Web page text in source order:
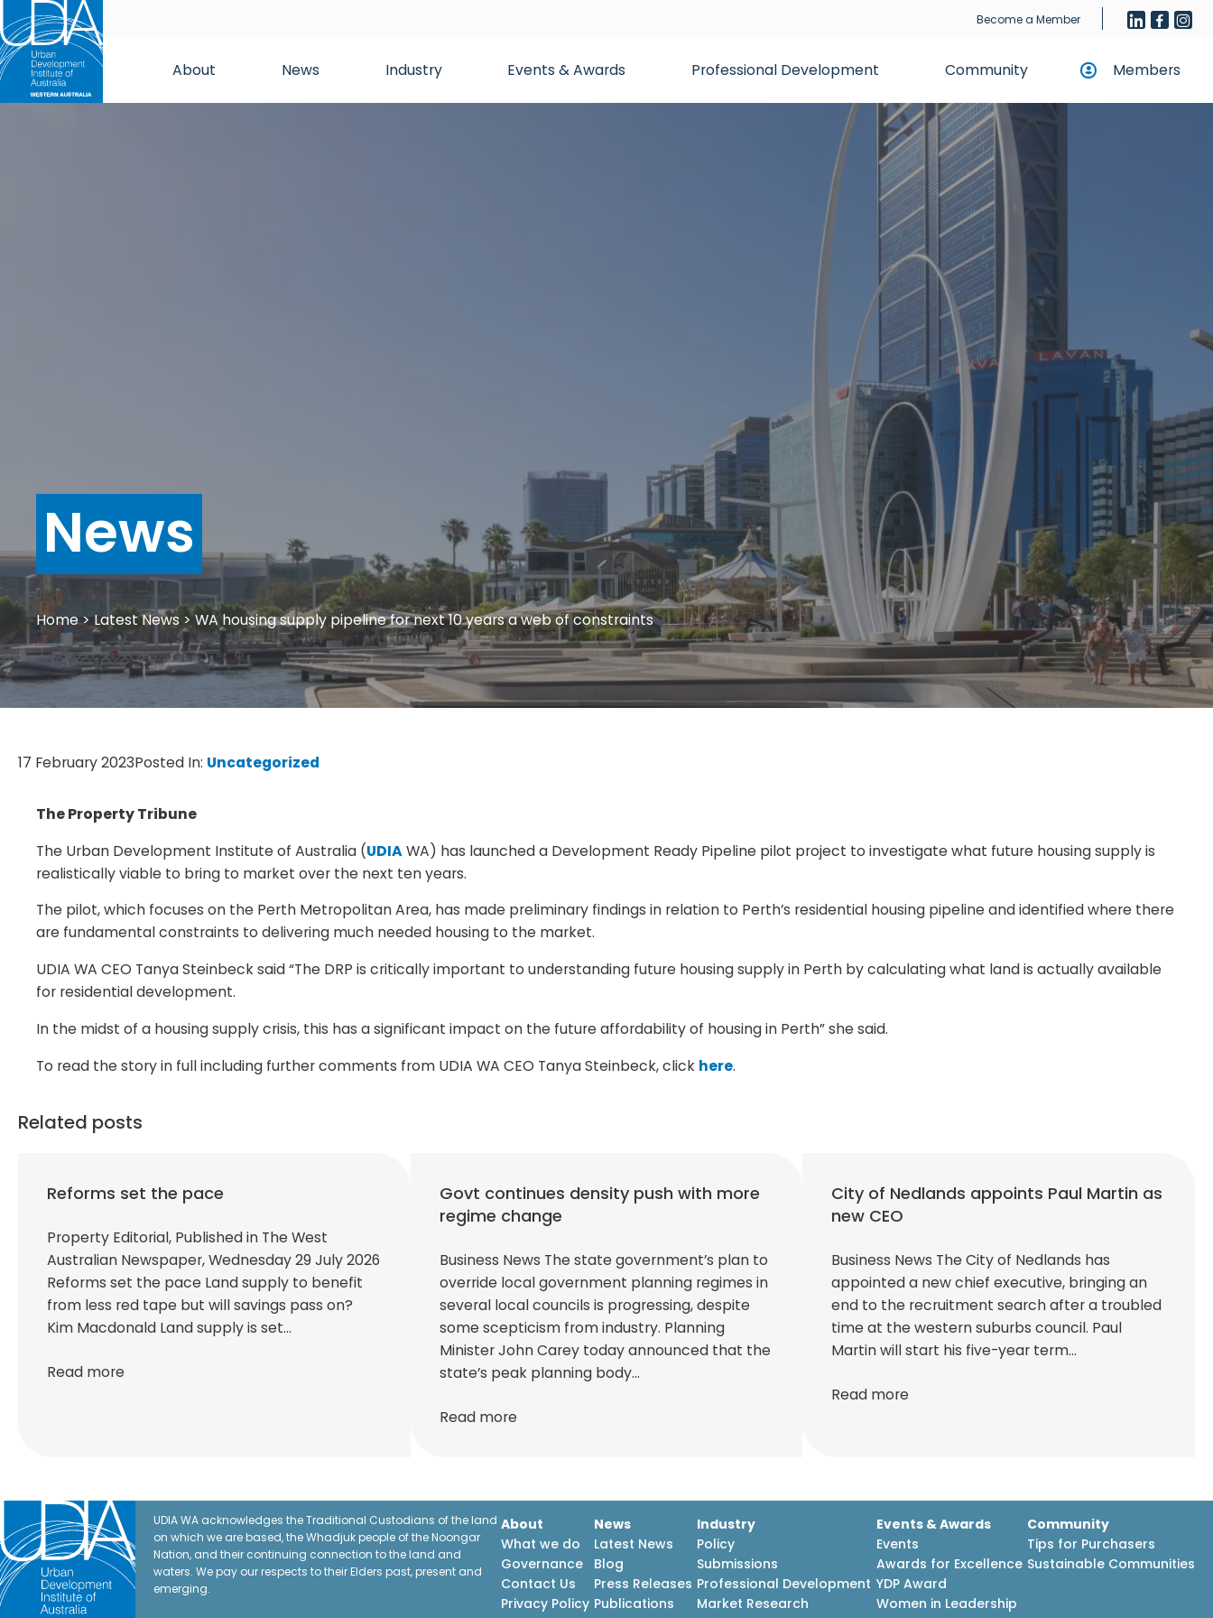
Become a Member
About News Industry Events & Awards Professional Development Community Members
News
Home>Latest News >WA housing supply pipeline for next 10 years a web of constraints
17 February 2023Posted In: Uncategorized
The Property Tribune
The Urban Development Institute of Australia (UDIAWA) has launched a Development Ready Pipeline pilot project to investigate what future housing supply is
realistically viable to bring to market over the next ten years.
The pilot, which focuses on the Perth Metropolitan Area, has made preliminary findings in relation to Perth’s residential housing pipeline and identified where there
are fundamental constraints to delivering much needed housing to the market.
UDIA WA CEO Tanya Steinbeck said “The DRP is critically important to understanding future housing supply in Perth by calculating what land is actually available
for residential development.
In the midst of a housing supply crisis, this has a significant impact on the future affordability of housing in Perth” she said.
To read the story in full including further comments from UDIA WA CEO Tanya Steinbeck, click here.
Related posts
Reforms set the pace
Property Editorial, Published in The West
Australian Newspaper, Wednesday 29 July 2026
Reforms set the pace Land supply to benefit
from less red tape but will savings pass on?
Kim Macdonald Land supply is set…
Read more
Govt continues density push with more
regime change
Business News The state government’s plan to
override local government planning regimes in
several local councils is progressing, despite
some scepticism from industry. Planning
Minister John Carey today announced that the
state’s peak planning body…
Read more
City of Nedlands appoints Paul Martin as
new CEO
Business News The City of Nedlands has
appointed a new chief executive, bringing an
end to the recruitment search after a troubled
time at the western suburbs council. Paul
Martin will start his five-year term…
Read more
UDIA WA acknowledges the Traditional Custodians of the land
on which we are based, the Whadjuk people of the Noongar
Nation, and their continuing connection to the land and
waters. We pay our respects to their Elders past, present and
emerging.
About
What we do
Governance
Contact Us
Privacy Policy
News
Latest News
Blog
Press Releases
Publications
Industry
Policy
Submissions
Professional Development
Market Research
Events & Awards
Events
Awards for Excellence
YDP Award
Women in Leadership
Community
Tips for Purchasers
Sustainable Communities